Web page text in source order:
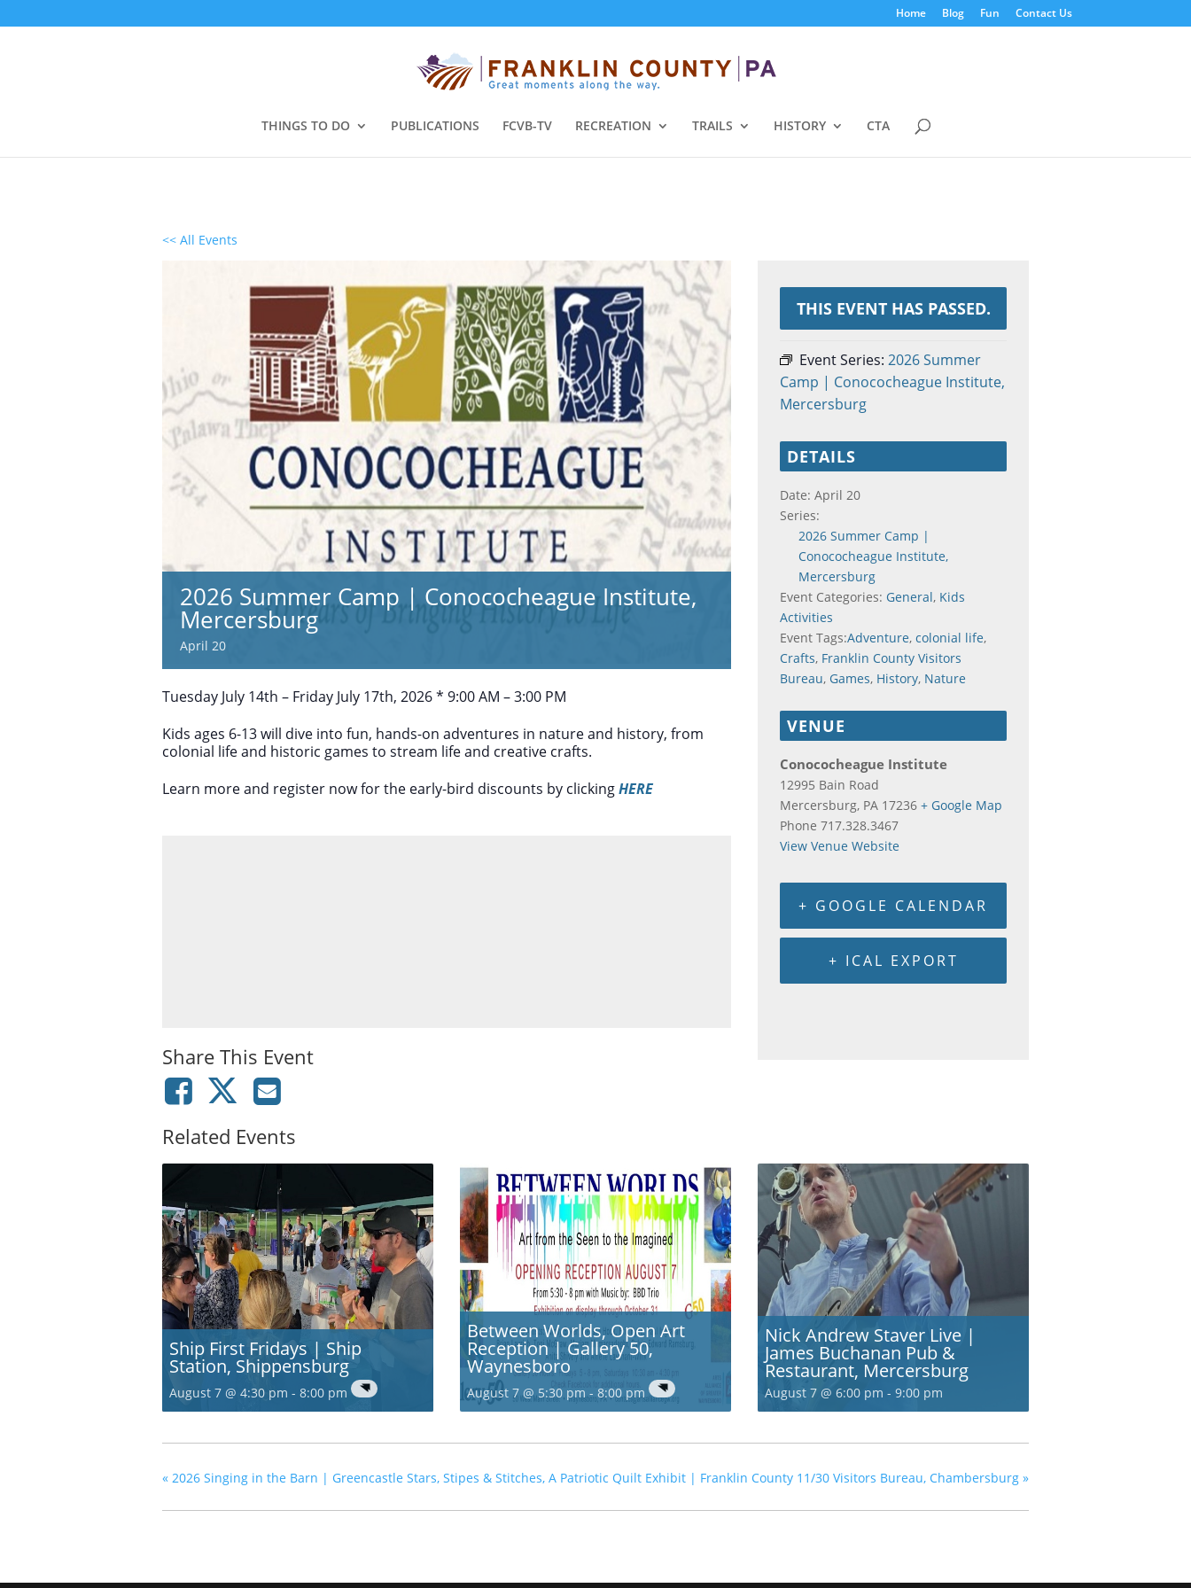
Home Blog Fun Contact Us
THINGS TO DO PUBLICATIONS FCVB-TV RECREATION TRAILS HISTORY CTA
<< All Events
2026 Summer Camp | Conococheague Institute,
Mercersburg
April 20
Tuesday July 14th – Friday July 17th, 2026 * 9:00 AM – 3:00 PM
Kids ages 6-13 will dive into fun, hands-on adventures in nature and history, from
colonial life and historic games to stream life and creative crafts.
Learn more and register now for the early-bird discounts by clickingHERE
Share This Event
THIS EVENT HAS PASSED.
Event Series: 2026 Summer
Camp | Conococheague Institute,
Mercersburg
DETAILS
Date: April 20
Series:
2026 Summer Camp |
Conococheague Institute,
Mercersburg
Event Categories: General, Kids
Activities
Event Tags:Adventure, colonial life,
Crafts, Franklin County Visitors
Bureau, Games, History, Nature
VENUE
Conococheague Institute
12995 Bain Road
Mercersburg, PA 17236 + Google Map
Phone 717.328.3467
View Venue Website
+ GOOGLE CALENDAR
+ ICAL EXPORT
Related Events
Ship First Fridays | Ship
Station, Shippensburg
August 7 @ 4:30 pm - 8:00 pm
Between Worlds, Open Art
Reception | Gallery 50,
Waynesboro
August 7 @ 5:30 pm - 8:00 pm
Nick Andrew Staver Live |
James Buchanan Pub &
Restaurant, Mercersburg
August 7 @ 6:00 pm - 9:00 pm
« 2026 Singing in the Barn | Greencastle Stars, Stipes & Stitches, A Patriotic Quilt Exhibit | Franklin County 11/30 Visitors Bureau, Chambersburg »